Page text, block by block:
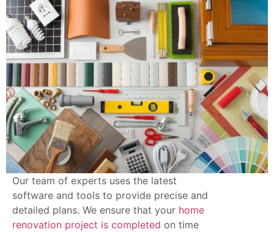
Our team of experts uses the latest
software and tools to provide precise and
detailed plans. We ensure that your home
renovation project is completed on time